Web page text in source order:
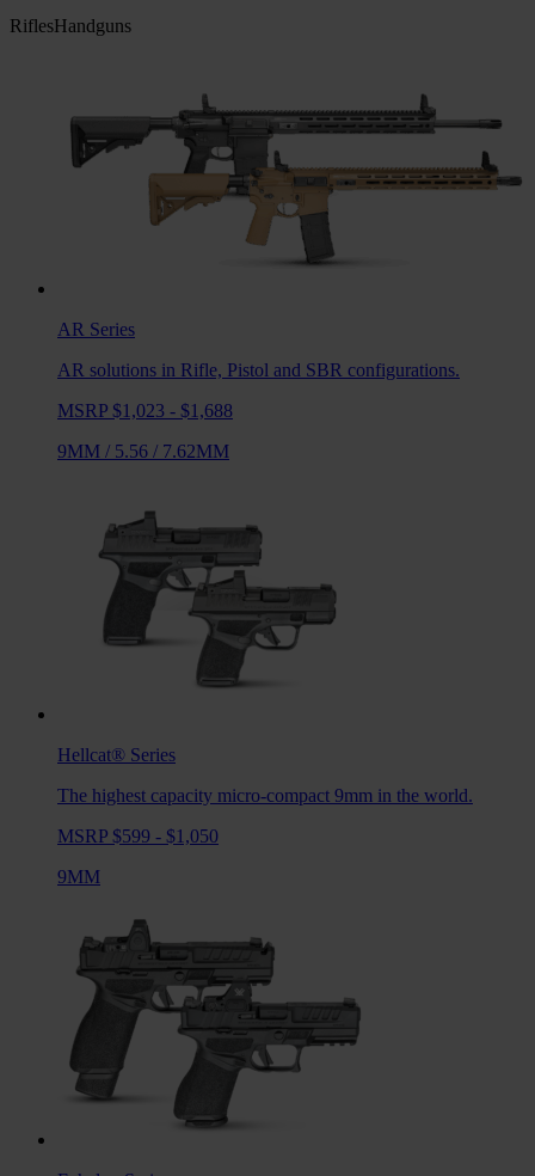
RiflesHandguns
AR Series
AR solutions in Rifle, Pistol and SBR configurations.
MSRP $1,023 - $1,688
9MM / 5.56 / 7.62MM
Hellcat® Series
The highest capacity micro-compact 9mm in the world.
MSRP $599 - $1,050
9MM